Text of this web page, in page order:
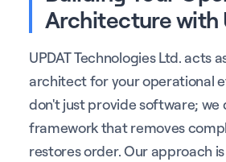
Architecture with
UPDAT Technologies Ltd. acts
architect for your operational
don't just provide software; we
framework that removes
restores order. Our approach